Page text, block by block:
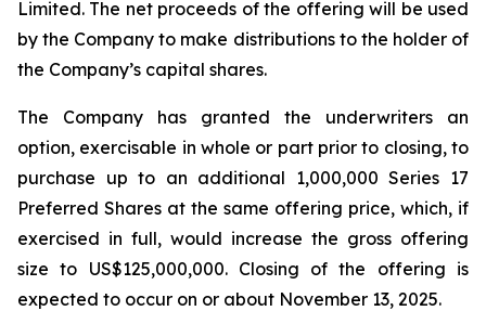
Limited. The net proceeds of the offering will be used
by the Company to make distributions to the holder of
the Company’s capital shares.
The Company has granted the underwriters an
option, exercisable in whole or part prior to closing, to
purchase up to an additional 1,000,000 Series 17
Preferred Shares at the same offering price, which, if
exercised in full, would increase the gross offering
size to US$125,000,000. Closing of the offering is
expected to occur on or about November 13, 2025.